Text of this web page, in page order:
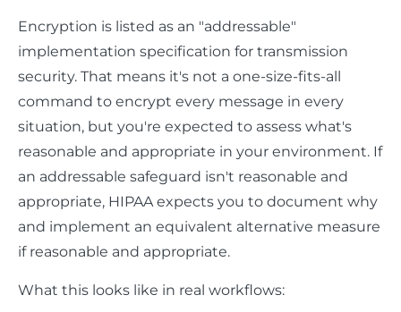
Encryption is listed as an "addressable"
implementation specification for transmission
security. That means it's not a one-size-fits-all
command to encrypt every message in every
situation, but you're expected to assess what's
reasonable and appropriate in your environment. If
an addressable safeguard isn't reasonable and
appropriate, HIPAA expects you to document why
and implement an equivalent alternative measure
if reasonable and appropriate.
What this looks like in real workflows: